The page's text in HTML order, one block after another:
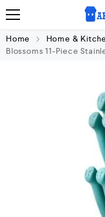
Home Home &
Blossoms 11-Piece